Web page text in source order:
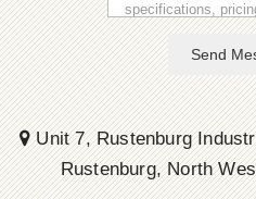
Send
Unit 7, Rustenburg
Rustenburg, North